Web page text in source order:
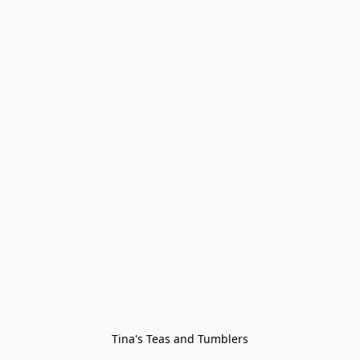
Tina's Teas and Tumblers